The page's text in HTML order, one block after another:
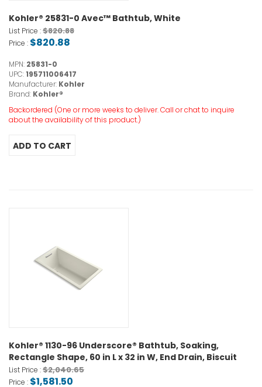
Kohler® 25831-0 Avec™ Bathtub, White
List Price :$820.88
Price : $820.88
MPN: 25831-0
UPC:195711006417
Manufacturer: Kohler
Brand: Kohler®
Backordered (One or more weeks to deliver. Call or chat to inquire
about the availability of this product.)
Kohler® 1130-96 Underscore® Bathtub, Soaking,
Rectangle Shape, 60 in L x 32 in W, End Drain, Biscuit
List Price :$2,040.65
Price : $1,581.50